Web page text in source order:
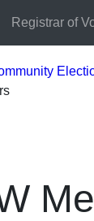
Registrar of